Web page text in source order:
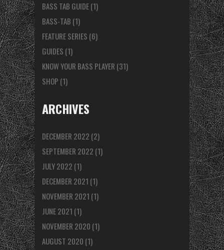
BASS TAB GUIDE(1)
BASS-TAB (1)
FEATURE SERIES (6)
GUIDES (1)
KNOW YOUR BASS PLAYER (31)
SHOP (1)
ARCHIVES
DECEMBER 2022 (2)
SEPTEMBER 2022 (1)
JULY 2022 (1)
DECEMBER 2021 (1)
NOVEMBER 2021 (1)
JUNE 2021 (1)
NOVEMBER 2020 (1)
AUGUST 2020 (1)